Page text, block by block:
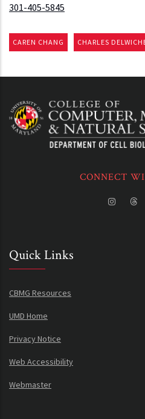
301-405-5845
CAREN CHANG CHARLES
CONNECT
Quick Links
CBMG Resources
UMD Home
Privacy Notice
Web Accessibility
Webmaster